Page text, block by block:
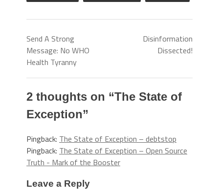
Send A Strong
Message: No WHO
Health Tyranny
Disinformation
Dissected!
2 thoughts on “The State of
Exception”
Pingback: The State of Exception – debtstop
Pingback: The State of Exception – Open Source
Truth - Mark of the Booster
Leave a Reply